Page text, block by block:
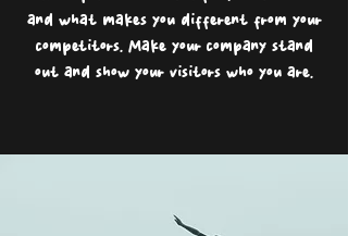
and what makes you different from your
competitors. Make your company stand
out and show your visitors who you are.